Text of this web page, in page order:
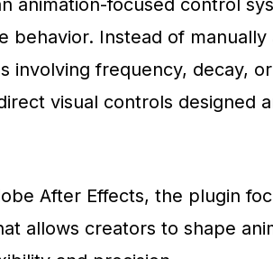
animation-focused control
behavior. Instead of
involving frequency, decay,
visual controls designed
After Effects, the plugin
allows creators to shape